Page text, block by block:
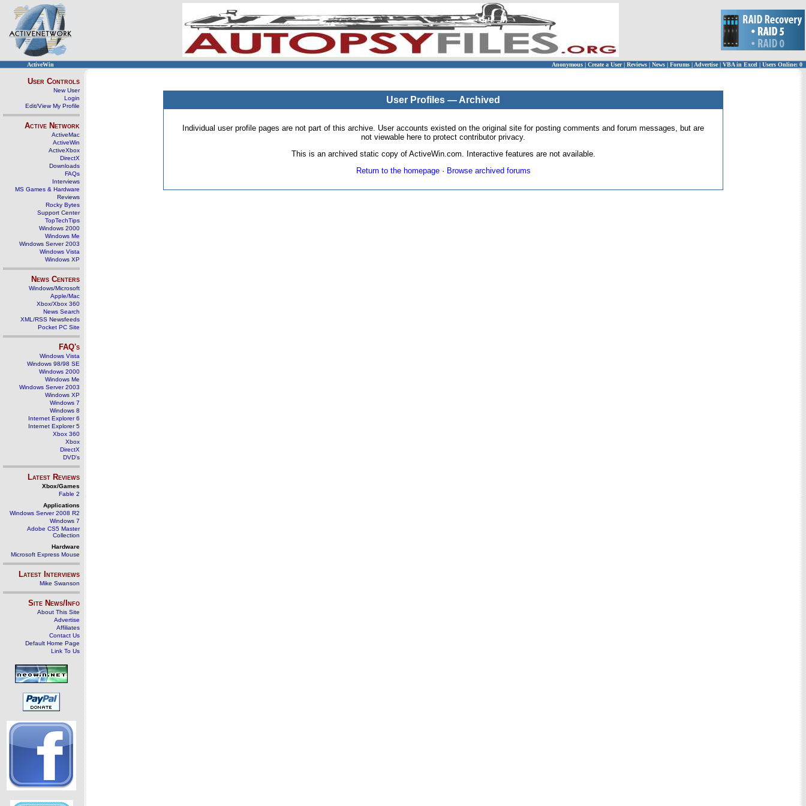
ActiveWin Anonymous | Create a User | Reviews | News | Forums | Advertise| VBA in Excel | Users Online: 0
User Controls
New User
Login
Edit/View My Profile
Active Network
ActiveMac
ActiveWin
ActiveXbox
DirectX
Downloads
FAQs
Interviews
MS Games & Hardware
Reviews
Rocky Bytes
Support Center
TopTechTips
Windows 2000
Windows Me
Windows Server 2003
Windows Vista
Windows XP
News Centers
Windows/Microsoft
Apple/Mac
Xbox/Xbox 360
News Search
XML/RSS Newsfeeds
Pocket PC Site
FAQ's
Windows Vista
Windows 98/98 SE
Windows 2000
Windows Me
Windows Server 2003
Windows XP
Windows 7
Windows 8
Internet Explorer 6
Internet Explorer 5
Xbox 360
Xbox
DirectX
DVD's
Latest Reviews
Xbox/Games
Fable 2
Applications
Windows Server 2008 R2
Windows 7
Adobe CS5 Master
Collection
Hardware
Microsoft Express Mouse
Latest Interviews
Mike Swanson
Site News/Info
About This Site
Advertise
Affiliates
Contact Us
Default Home Page
Link To Us
User Profiles — Archived
Individual user profile pages are not part of this archive. User accounts existed on the original site for posting comments and forum messages, but are
not viewable here to protect contributor privacy.
This is an archived static copy of ActiveWin.com. Interactive features are not available.
Return to the homepage· Browse archived forums